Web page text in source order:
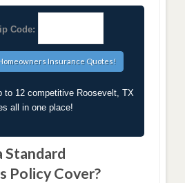
Code:
to 12 competitive Roosevelt, TX
all in one place!
Standard
Policy Cover?